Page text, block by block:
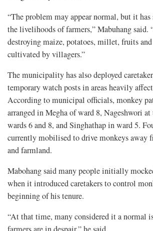
“The problem may appear normal, but it has
the livelihoods of farmers,” Mabuhang said.
destroying maize, potatoes, millet, fruits and
cultivated by villagers.”
The municipality has also deployed
temporary watch posts in areas heavily
According to municipal officials, monkey
arranged in Megha of ward 8, Nageshwori
wards 6 and 8, and Singhathap in ward 5.
currently mobilised to drive monkeys away
and farmland.
Mabohang said many people initially
when it introduced caretakers to control
beginning of his tenure.
“At that time, many considered it a normal